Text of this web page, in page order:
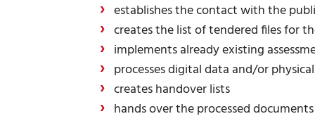
establishes the contact with the
creates the list of tendered files for
implements already existing
processes digital data and/or
creates handover lists
hands over the processed